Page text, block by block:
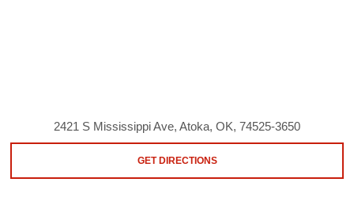
2421 S Mississippi Ave, Atoka, OK, 74525-3650
GET DIRECTIONS